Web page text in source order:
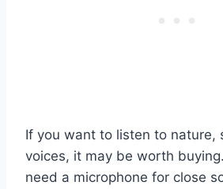
If you want to listen to nature,
voices, it may be worth
need a microphone for close